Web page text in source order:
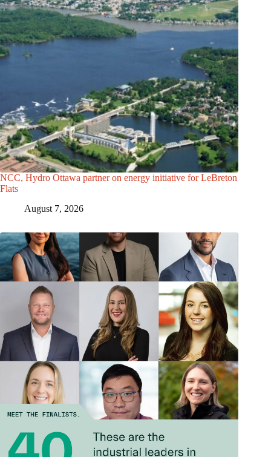
NCC, Hydro Ottawa partner on energy initiative for LeBreton
Flats
August 7, 2026